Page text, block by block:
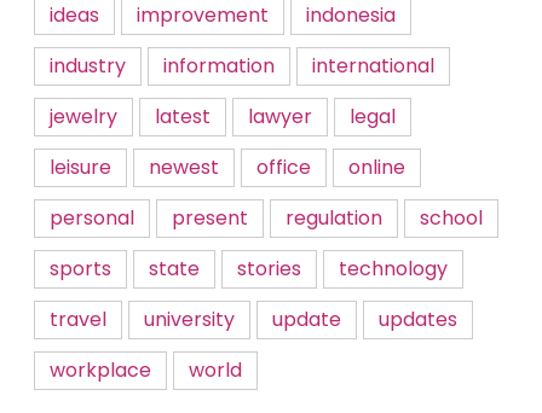
ideas
improvement
indonesia
industry
information
international
jewelry
latest lawyer
legal
leisure
newest office
online
personal
present regulation
school
sports
state stories
technology
travel
university update
updates
workplace
world